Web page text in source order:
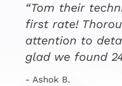
Tom their
first rate!
attention to
glad we found
- Ashok B.